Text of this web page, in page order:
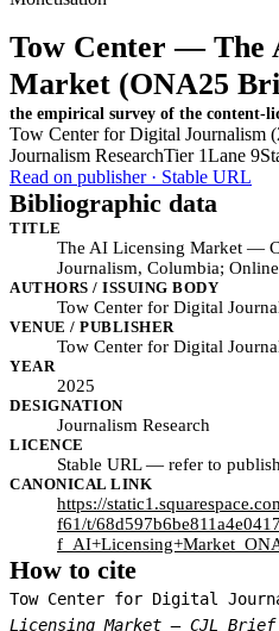
Tow Center — The
Market (ONA25
the empirical survey of the content-
Tow Center for Digital Journalism
Journalism ResearchTier 1Lane 9
Read on publisher · Stable URL
Bibliographic data
TITLE
The AI Licensing Market —
Journalism, Columbia;
AUTHORS / ISSUING BODY
Tow Center for Digital
VENUE / PUBLISHER
Tow Center for Digital
YEAR
2025
DESIGNATION
Journalism Research
LICENCE
Stable URL — refer to
CANONICAL LINK
https://
f61/t/
How to cite
Tow Center for Digital
Licensing Market — CJL